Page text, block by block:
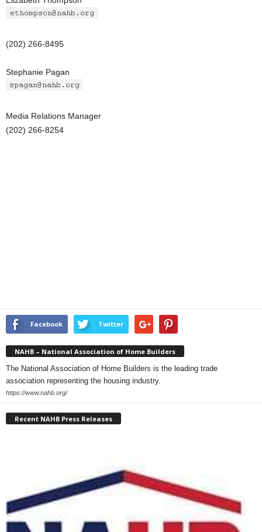
(202) 266-8495
Stephanie Pagan
Media Relations Manager
(202) 266-8254
Facebook Twitter
NAHB – National Association of Home Builders
The National Association of Home Builders is the leading trade
association representing the housing industry.
https://www.nahb.org/
Recent NAHB Press Releases